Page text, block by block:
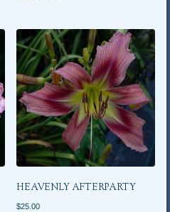
HEAVENLY AFTERPARTY
$25.00